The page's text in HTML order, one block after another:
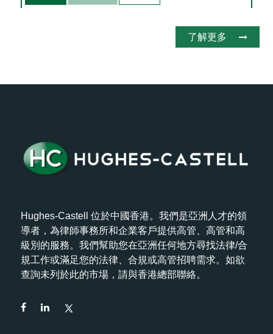
了解更多
Hughes-Castell 位於中國香港。我們是亞洲人才的領
導者，為律師事務所和企業客戶提供高管、高管和高
級別的服務。我們幫助您在亞洲任何地方尋找法律/合
規工作或滿足您的法律、合規或高管招聘需求。如欲
查詢未列於此的市場，請與香港總部聯絡。